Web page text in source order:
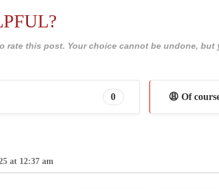
rate this post. Your choice cannot be undone, but
0 😩 Of
at 12:37 am